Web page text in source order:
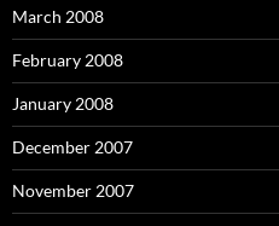
March 2008
February 2008
January 2008
December 2007
November 2007